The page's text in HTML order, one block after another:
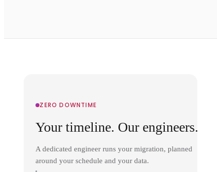
ZERO DOWNTIME
Your timeline. Our engineers.
A dedicated engineer runs your migration, planned
around your schedule and your data.